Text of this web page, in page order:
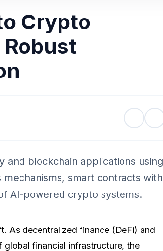
Crypto
blockchain applications using
smart contracts with
AI-powered crypto systems.
As decentralized finance (DeFi) and
financial infrastructure, the